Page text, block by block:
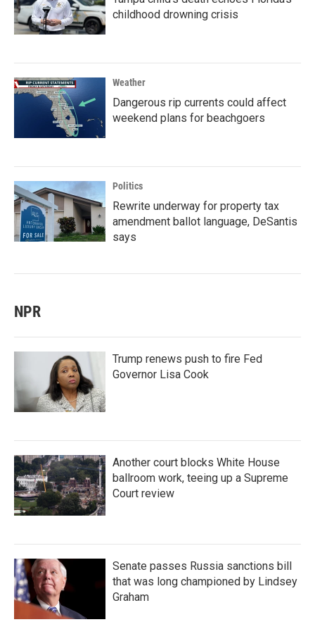
childhood drowning crisis
Weather
Dangerous rip currents could affect
weekend plans for beachgoers
Politics
Rewrite underway for property tax
amendment ballot language, DeSantis
says
NPR
Trump renews push to fire Fed
Governor Lisa Cook
Another court blocks White House
ballroom work, teeing up a Supreme
Court review
Senate passes Russia sanctions bill
that was long championed by Lindsey
Graham